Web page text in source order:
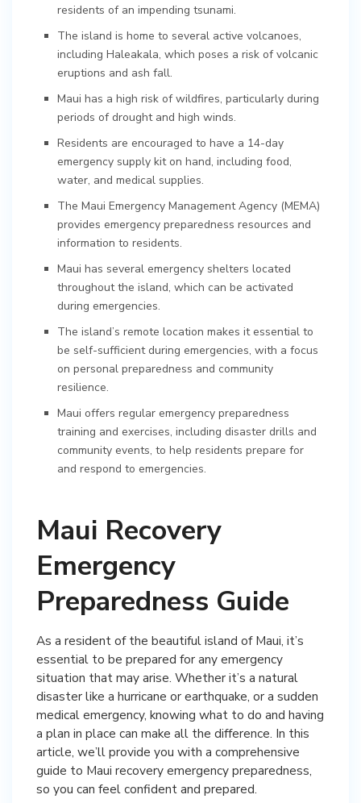
residents of an impending tsunami.
The island is home to several active volcanoes,
including Haleakala, which poses a risk of volcanic
eruptions and ash fall.
Maui has a high risk of wildfires, particularly during
periods of drought and high winds.
Residents are encouraged to have a 14-day
emergency supply kit on hand, including food,
water, and medical supplies.
The Maui Emergency Management Agency (MEMA)
provides emergency preparedness resources and
information to residents.
Maui has several emergency shelters located
throughout the island, which can be activated
during emergencies.
The island’s remote location makes it essential to
be self-sufficient during emergencies, with a focus
on personal preparedness and community
resilience.
Maui offers regular emergency preparedness
training and exercises, including disaster drills and
community events, to help residents prepare for
and respond to emergencies.
Maui Recovery
Emergency
Preparedness Guide
As a resident of the beautiful island of Maui, it’s
essential to be prepared for any emergency
situation that may arise. Whether it’s a natural
disaster like a hurricane or earthquake, or a sudden
medical emergency, knowing what to do and having
a plan in place can make all the difference. In this
article, we’ll provide you with a comprehensive
guide to Maui recovery emergency preparedness,
so you can feel confident and prepared.